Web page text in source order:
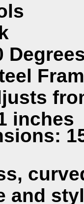
inches
and